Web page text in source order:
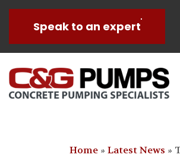
Speak to an expert
Home » Latest News »